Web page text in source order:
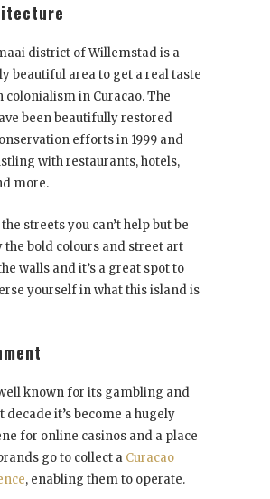
district of Willemstad is a
beautiful area to get a real taste
colonialism in Curacao. The
been beautifully restored
efforts in 1999 and
with restaurants, hotels,
more.
streets you can’t help but be
the bold colours and street art
walls and it’s a great spot to
yourself in what this island is
known for its gambling and
decade it’s become a hugely
for online casinos and a place
go to collect a Curacao
, enabling them to operate.